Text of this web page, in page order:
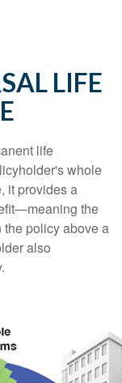
LIFE
life
whole
it provides a
the
policy above a
also